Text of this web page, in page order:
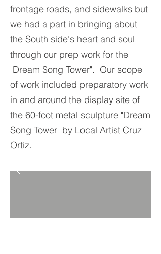
frontage roads, and sidewalks but
we had a part in bringing about
the South side's heart and soul
through our prep work for the
"Dream Song Tower". Our scope
of work included preparatory work
in and around the display site of
the 60-foot metal sculpture "Dream
Song Tower" by Local Artist Cruz
Ortiz.